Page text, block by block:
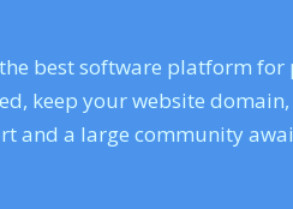
best software platform
keep your website
and a large community